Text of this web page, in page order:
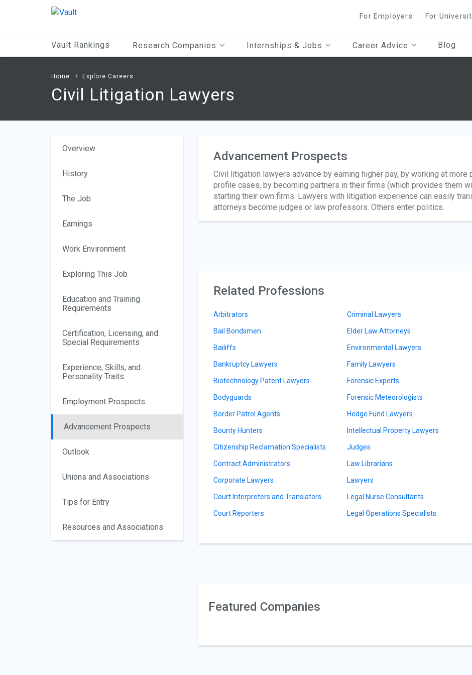
For Employers For
Vault Rankings Research Companies Internships & Jobs Career Advice Blog
Home Explore Careers
Civil Litigation Lawyers
Overview
History
The Job
Earnings
Work Environment
Exploring This Job
Education and Training
Requirements
Certification, Licensing, and
Special Requirements
Experience, Skills, and
Personality Traits
Employment Prospects
Advancement Prospects
Outlook
Unions and Associations
Tips for Entry
Resources and Associations
Advancement Prospects
Civil litigation lawyers advance by earning higher pay, by working at
profile cases, by becoming partners in their firms (which provides them
starting their own firms. Lawyers with litigation experience can easily
attorneys become judges or law professors. Others enter politics.
Related Professions
Arbitrators
Bail Bondsmen
Bailiffs
Bankruptcy Lawyers
Biotechnology Patent Lawyers
Bodyguards
Border Patrol Agents
Bounty Hunters
Citizenship Reclamation Specialists
Contract Administrators
Corporate Lawyers
Court Interpreters and Translators
Court Reporters
Criminal Lawyers
Elder Law Attorneys
Environmental Lawyers
Family Lawyers
Forensic Experts
Forensic Meteorologists
Hedge Fund Lawyers
Intellectual Property Lawyers
Judges
Law Librarians
Lawyers
Legal Nurse Consultants
Legal Operations Specialists
Featured Companies